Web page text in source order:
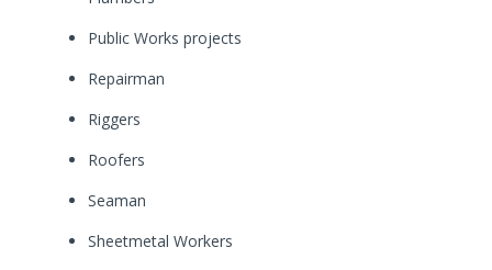
Public Works projects
Repairman
Riggers
Roofers
Seaman
Sheetmetal Workers